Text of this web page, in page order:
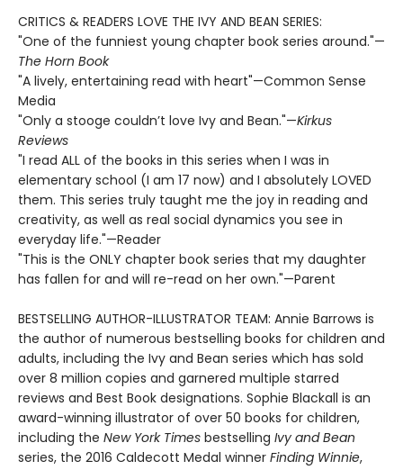
CRITICS & READERS LOVE THE IVY AND BEAN SERIES:
"One of the funniest young chapter book series around."—
The Horn Book
"A lively, entertaining read with heart"—Common Sense
Media
"Only a stooge couldn’t love Ivy and Bean."—Kirkus
Reviews
"I read ALL of the books in this series when I was in
elementary school (I am 17 now) and I absolutely LOVED
them. This series truly taught me the joy in reading and
creativity, as well as real social dynamics you see in
everyday life."—Reader
"This is the ONLY chapter book series that my daughter
has fallen for and will re-read on her own."—Parent
BESTSELLING AUTHOR-ILLUSTRATOR TEAM: Annie Barrows is
the author of numerous bestselling books for children and
adults, including the Ivy and Bean series which has sold
over 8 million copies and garnered multiple starred
reviews and Best Book designations. Sophie Blackall is an
award-winning illustrator of over 50 books for children,
including the New York Times bestselling Ivy and Bean
series, the 2016 Caldecott Medal winner Finding Winnie,